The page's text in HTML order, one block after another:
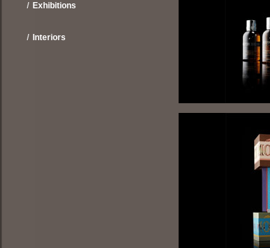
Exhibitions
Interiors